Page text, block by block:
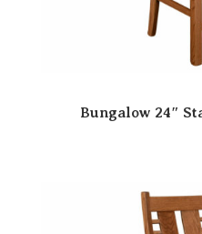
Bungalow 24″